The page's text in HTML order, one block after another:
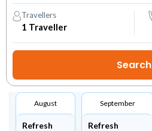
Travellers
1 Traveller
August
Refresh
September
Refresh